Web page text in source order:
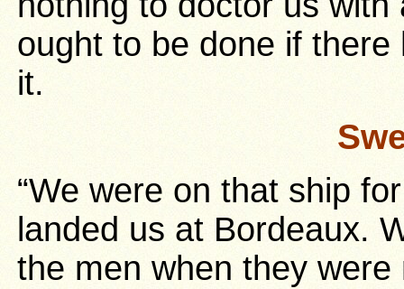
ought to be done if
it.
“We were on that ship
landed us at Bordeaux.
the men when they